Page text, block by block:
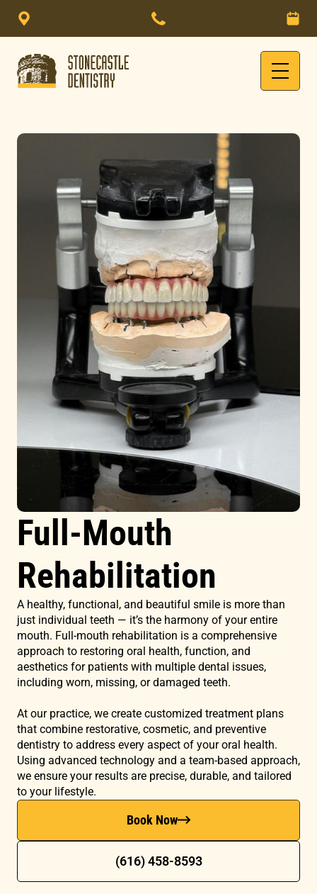
Full-Mouth
Rehabilitation
A healthy, functional, and beautiful smile is more than
just individual teeth — it’s the harmony of your entire
mouth. Full-mouth rehabilitation is a comprehensive
approach to restoring oral health, function, and
aesthetics for patients with multiple dental issues,
including worn, missing, or damaged teeth.
At our practice, we create customized treatment plans
that combine restorative, cosmetic, and preventive
dentistry to address every aspect of your oral health.
Using advanced technology and a team-based approach,
we ensure your results are precise, durable, and tailored
to your lifestyle.
Book Now
(616) 458-8593